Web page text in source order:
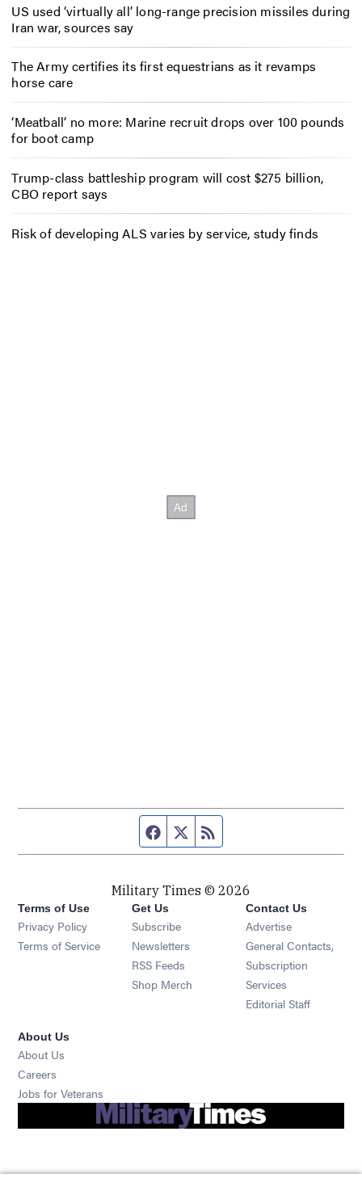
US used ‘virtually all’ long-range precision missiles during
Iran war, sources say
The Army certifies its first equestrians as it revamps
horse care
‘Meatball’ no more: Marine recruit drops over 100 pounds
for boot camp
Trump-class battleship program will cost $275 billion,
CBO report says
Risk of developing ALS varies by service, study finds
Facebook page
Twitter feed
Military Times © 2026
Terms of Use
Privacy Policy
Terms of Service
Get Us
Subscribe Opens in new window
Newsletters Opens in new window
RSS Feeds Opens in new window
Shop Merch Opens in new window
Contact Us
Advertise
General Contacts,
Subscription
Services
Editorial Staff
About Us
About Us
Careers
Jobs for Veterans